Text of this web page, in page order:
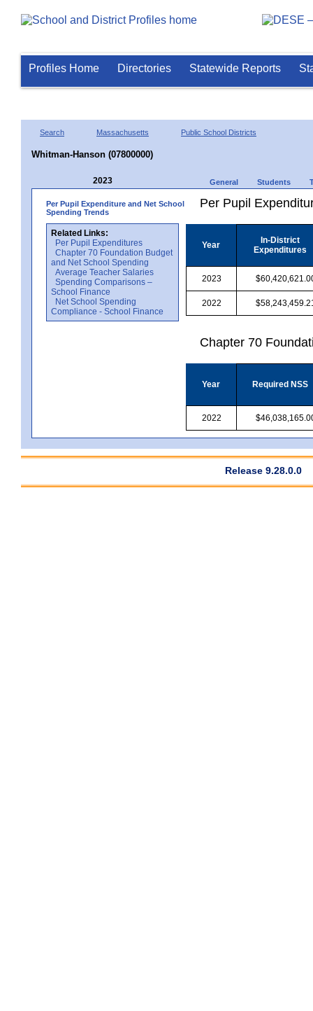
Profiles Home Directories Statewide Reports
Search Massachusetts Public School Districts
Whitman-Hanson (07800000)
2023 General Students
Per Pupil Expenditure and Net School
Spending Trends
Related Links:
Per Pupil Expenditures
Chapter 70 Foundation Budget
and Net School Spending
Average Teacher Salaries
Spending Comparisons –
School Finance
Net School Spending
Compliance - School Finance
Per Pupil
Year
In-District
Expenditures
2023
2022
Chapter 70
Year Required NSS
2022
Release 9.28.0.0